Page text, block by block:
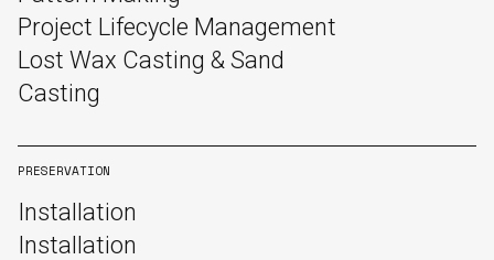
Project Lifecycle Management
Lost Wax Casting & Sand
Casting
PRESERVATION
Installation
Installation